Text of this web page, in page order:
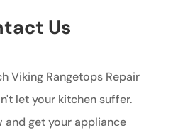
Us
Viking Rangetops Repair
let your kitchen suffer.
get your appliance